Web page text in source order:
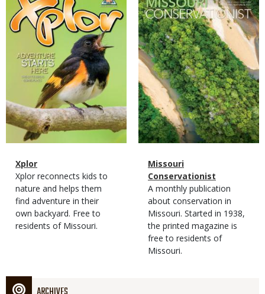
Cover
Magazine
Type
Name
Xplor
Magazine
Type
Description
Xplor reconnects kids to
nature and helps them
find adventure in their
own backyard. Free to
residents of Missouri.
Cover
Magazine
Type
Name
Missouri
Conservationist
Magazine
Type
Description
A monthly publication
about conservation in
Missouri. Started in 1938,
the printed magazine is
free to residents of
Missouri.